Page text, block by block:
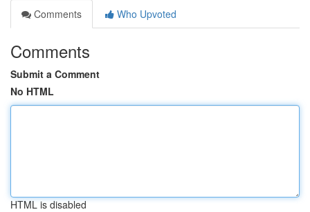
Comments
Who Upvoted
Comments
Submit a Comment
No HTML
HTML is disabled